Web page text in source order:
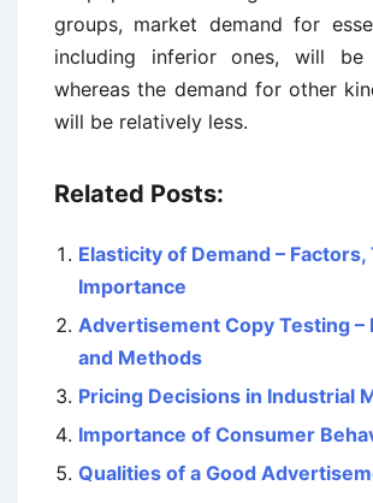
groups, market demand for
including inferior ones, will be
whereas the demand for other
will be relatively less.
Related Posts:
Elasticity of Demand – Factors,
Importance
Advertisement Copy Testing –
and Methods
Pricing Decisions in Industrial
Importance of Consumer
Qualities of a Good